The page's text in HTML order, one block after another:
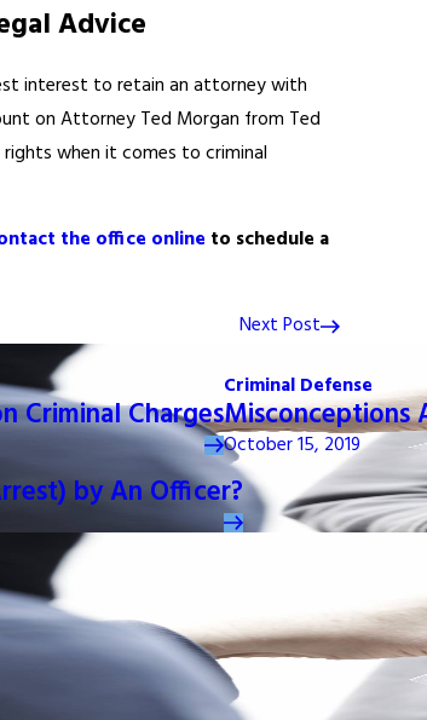
Advice
interest to retain an attorney with
on Attorney Ted Morgan from Ted
when it comes to criminal
the office online to schedule a
Next Post
Criminal Charges
Criminal Defense
Misconceptions
October 15, 2019
by An Officer?